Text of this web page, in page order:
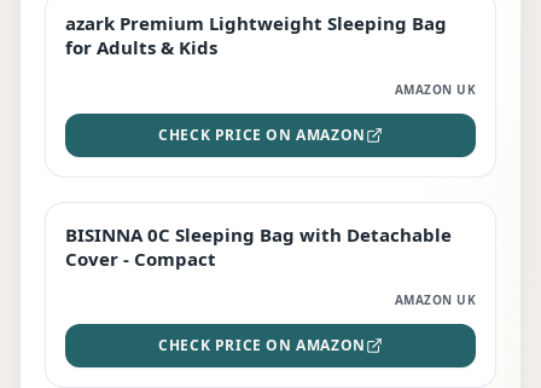
EDITOR'S PICK
azark Premium Lightweight Sleeping Bag
for Adults & Kids
AMAZON UK
CHECK PRICE ON AMAZON
TOP RATED
BISINNA 0C Sleeping Bag with Detachable
Cover - Compact
AMAZON UK
CHECK PRICE ON AMAZON